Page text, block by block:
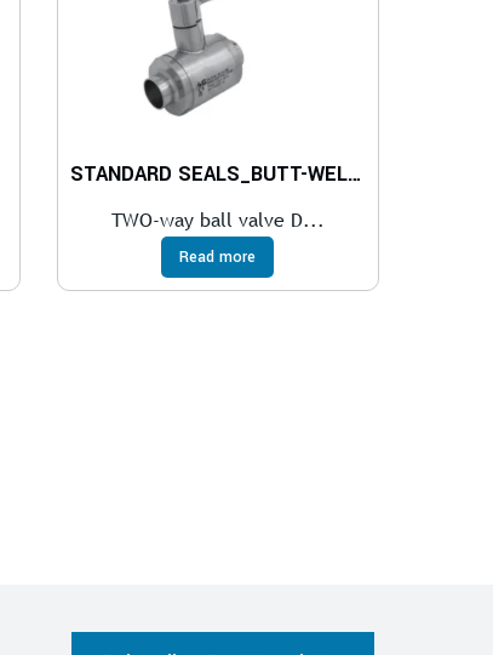
STANDARD SEALS_BUTT-WELDING IN ACCORDING TO DIN 11850
TWO-way ball valve D...
Read more